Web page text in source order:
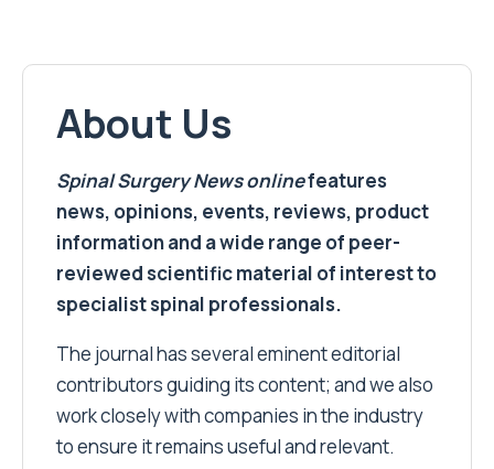
About Us
Spinal Surgery Newsonlinefeatures
news, opinions, events, reviews, product
information and a wide range of peer-
reviewed scientific material of interest to
specialist spinal professionals.
The journal has several eminent editorial
contributors guiding its content; and we also
work closely with companies in the industry
to ensure it remains useful and relevant.